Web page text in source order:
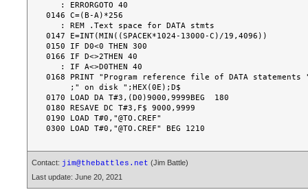
0146 C=(B-A)*256
0147 E=INT(MIN((SPACEK*1024-13000-C)/19,4096))
0150 IF D0<0 THEN 300
0166 IF D<>2THEN 40
0168 PRINT "Program reference file of DATA statements
0170 LOAD DA T#3,(D0)9000,9999BEG  180
0180 RESAVE DC T#3,F$ 9000,9999
0190 LOAD T#0,"@TO.CREF"
Contact: jim@thebattles.net (Jim Battle)
Last update: June 20, 2021